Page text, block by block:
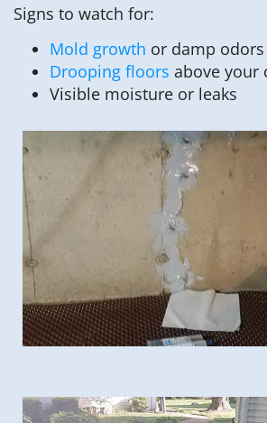
Signs to watch for:
Mold growth or damp odors
Drooping floors above your
Visible moisture or leaks